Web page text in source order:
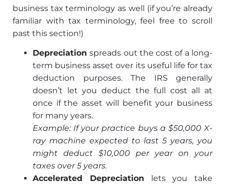
business tax terminology as well (if you’re already
familiar with tax terminology, feel free to scroll
past this section!)
Depreciationspreads out the cost of a long-
term business asset over its useful life for tax
deduction purposes. The IRS generally
doesn’t let you deduct the full cost all at
once if the asset will benefit your business
for many years.
Example: If your practice buys a $50,000 X-
ray machine expected to last 5 years, you
might deduct $10,000 per year on your
taxes over 5 years.
Accelerated Depreciation lets you take